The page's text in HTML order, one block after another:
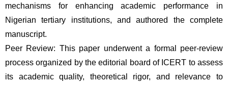
mechanisms for enhancing academic performance in
Nigerian tertiary institutions, and authored the complete
manuscript.
Peer Review: This paper underwent a formal peer-review
process organized by the editorial board of ICERT to assess
its academic quality, theoretical rigor, and relevance to